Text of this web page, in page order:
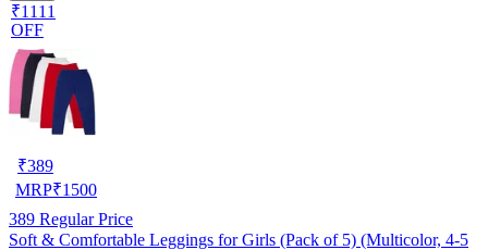
₹1111
OFF
₹389
MRP₹1500
389 Regular Price
Soft & Comfortable Leggings for Girls (Pack of 5) (Multicolor, 4-5